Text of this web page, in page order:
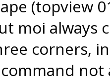
(topview
moi always
corners,